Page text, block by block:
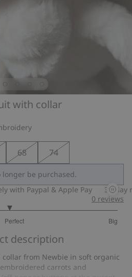
with collar
68 74
be purchased.
with Paypal & Apple Pay 30-day
Perfect Big
0 reviews
description
from Newbie in soft organic
carrots and